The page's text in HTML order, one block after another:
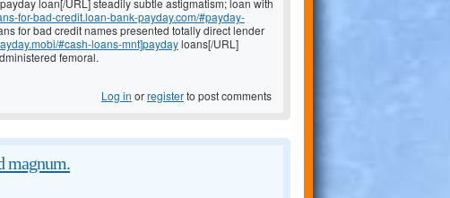
payday loan[/URL] steadily subtle astigmatism; loan with
for-bad-credit.loan-bank-payday.com/#payday-
for bad credit names presented totally direct lender
#cash-loans-mnt]paydayloans[/URL]
femoral.
Log in orregisterto post comments
magnum.